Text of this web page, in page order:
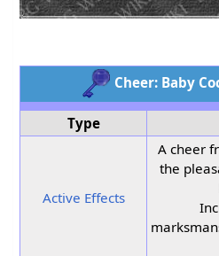
Cheer: Baby
Type
Active Effects
A cheer
the